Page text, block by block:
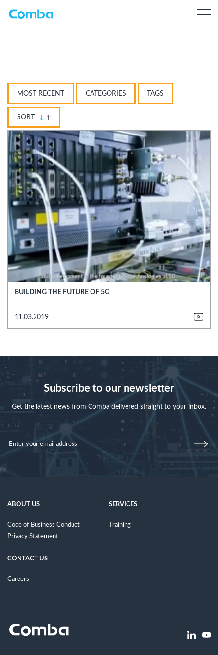
MOST RECENT CATEGORIES TAGS
SORT
BUILDING THE FUTURE OF 5G
11.03.2019
Subscribe to our newsletter
Get the latest news from Comba delivered straight to your inbox.
ABOUT US
Code of Business Conduct
Privacy Statement
SERVICES
Training
CONTACT US
Careers